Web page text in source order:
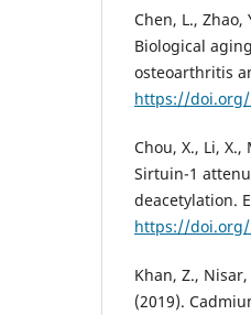
Chen, L., Zhao,
Biological
osteoarthritis
https://doi.org/
Chou, X., Li, X.,
Sirtuin-1
deacetylation.
https://doi.org/
Khan, Z.,
(2019).